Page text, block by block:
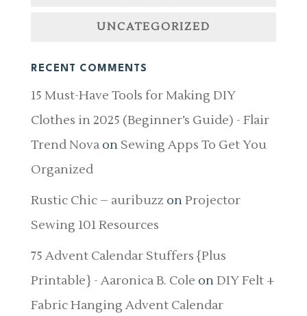
UNCATEGORIZED
RECENT COMMENTS
15 Must-Have Tools for Making DIY
Clothes in 2025 (Beginner’s Guide) - Flair
Trend Novaon Sewing Apps To Get You
Organized
Rustic Chic – auribuzz onProjector
Sewing 101 Resources
75 Advent Calendar Stuffers {Plus
Printable} - Aaronica B. Cole onDIY Felt +
Fabric Hanging Advent Calendar